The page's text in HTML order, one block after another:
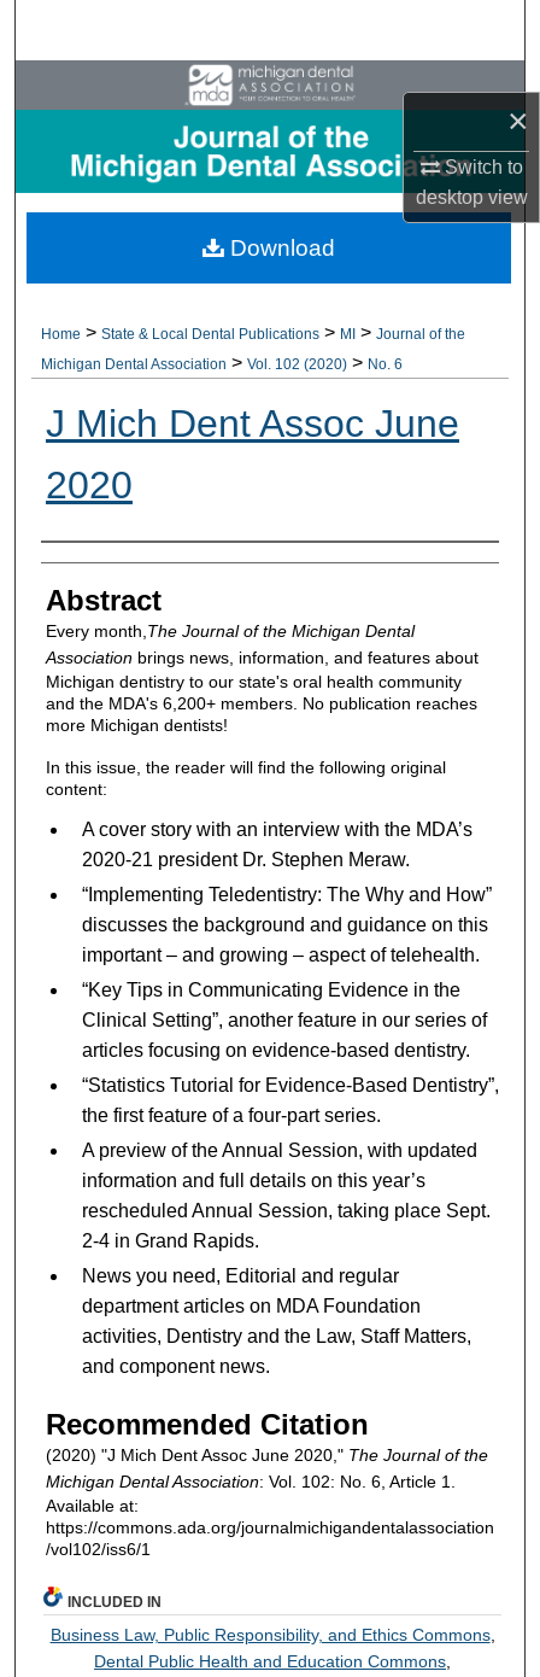
×
Switch to
desktopview
Browse All Collections
My Account
About
Home > State & Local Dental Publications > MI > Journal of the
Michigan Dental Association > Vol. 102 (2020) > No. 6
J Mich Dent Assoc June
2020
Authors
Abstract
Every month, The Journal of the Michigan Dental
Associationbrings news, information, and features about
Michigan dentistry to our state's oral health community
and the MDA's 6,200+ members. No publication reaches
more Michigan dentists!
In this issue, the reader will find the following original
content:
A cover story with an interview with the MDA’s
2020-21 president Dr. Stephen Meraw.
“Implementing Teledentistry: The Why and How”
discusses the background and guidance on this
important – and growing – aspect of telehealth.
“Key Tips in Communicating Evidence in the
Clinical Setting”, another feature in our series of
articles focusing on evidence-based dentistry.
“Statistics Tutorial for Evidence-Based Dentistry”,
the first feature of a four-part series.
A preview of the Annual Session, with updated
information and full details on this year’s
rescheduled Annual Session, taking place Sept.
2-4 in Grand Rapids.
News you need, Editorial and regular
department articles on MDA Foundation
activities, Dentistry and the Law, Staff Matters,
and component news.
Recommended Citation
(2020) "J Mich Dent Assoc June 2020," The Journal of the
Michigan Dental Association: Vol. 102: No. 6, Article 1.
Available at:
https://commons.ada.org/journalmichigandentalassociation
/vol102/iss6/1
Download
INCLUDED IN
Business Law, Public Responsibility, and Ethics Commons,
Dental Public Health and Education Commons,